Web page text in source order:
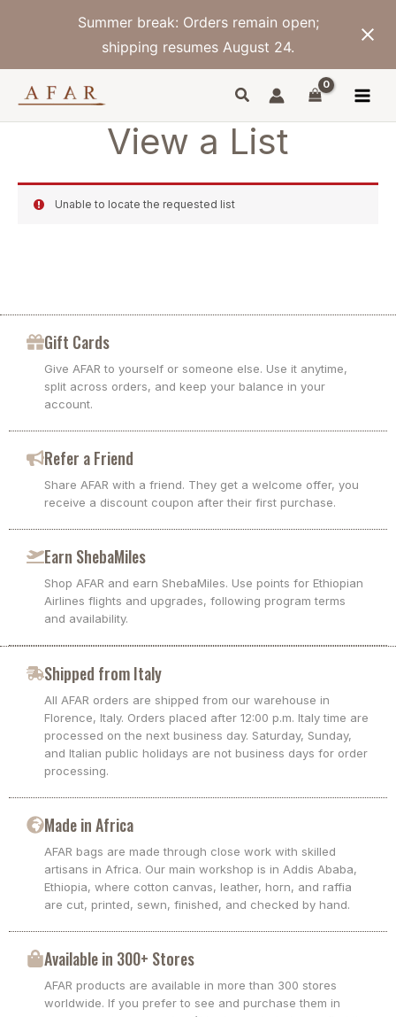
Summer break: Orders remain open;
shipping resumes August 24.
View a List
Unable to locate the requested list
Gift Cards
Give AFAR to yourself or someone else. Use it anytime,
split across orders, and keep your balance in your
account.
Refer a Friend
Share AFAR with a friend. They get a welcome offer, you
receive a discount coupon after their first purchase.
Earn ShebaMiles
Shop AFAR and earn ShebaMiles. Use points for Ethiopian
Airlines flights and upgrades, following program terms
and availability.
Shipped from Italy
All AFAR orders are shipped from our warehouse in
Florence, Italy. Orders placed after 12:00 p.m. Italy time are
processed on the next business day. Saturday, Sunday,
and Italian public holidays are not business days for order
processing.
Made in Africa
AFAR bags are made through close work with skilled
artisans in Africa. Our main workshop is in Addis Ababa,
Ethiopia, where cotton canvas, leather, horn, and raffia
are cut, printed, sewn, finished, and checked by hand.
Available in 300+ Stores
AFAR products are available in more than 300 stores
worldwide. If you prefer to see and purchase them in